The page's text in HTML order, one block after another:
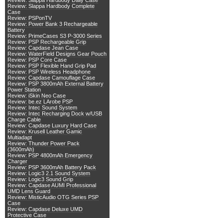
Review: Slappa Hardbody Complete
Case
Review: PSPonTV
Review: Power Bank 3 Rechargeable
Battery
Review: PrimeCases S3 P-3000 Series
Review: PSP Rechargeable Grip
Review: Capdase Jean Case
Review: WaterField Designs Gear Pouch
Review: PSP Core Case
Review: PSP Flexible Hand Grip Pad
Review: PSP Wireless Headphone
Review: Capdase Camouflage Case
Review: PSP 3800mAh External Battery
Power Station
Review: iSkin Neo Case
Review: be.ez LArobe PSP
Review: Intec Sound System
Review: Intec Recharging Dock w/USB
Charge Cable
Review: Capdase Luxury Hard Case
Review: Krusell Leather Gamic
Multiadapt
Review: Thunder Power Pack
(3600mAh)
Review: PSP 4800mAh Emergency
Charger
Review: PSP 3600mAh Battery Pack
Review: Logic3 2.1 Sound System
Review: Logic3 Sound Grip
Review: Capdase AUMI Professional
UMD Lens Guard
Review: MisticAudio OTG Series PSP
Case
Review: Capdase Deluxe UMD
Protective Case